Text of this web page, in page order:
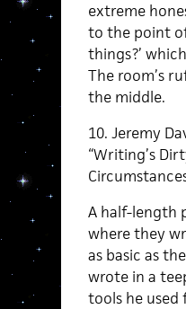
extreme
to the point of
things?’
The room’s
the middle.
10. Jeremy
“Writing’s
A half-length
where they
as basic as
wrote in a
tools he used